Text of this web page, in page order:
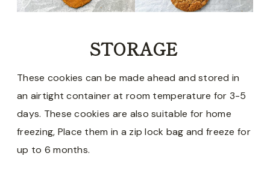
STORAGE
These cookies can be made ahead and stored in
an airtight container at room temperature for 3-5
days. These cookies are also suitable for home
freezing, Place them in a zip lock bag and freeze for
up to 6 months.